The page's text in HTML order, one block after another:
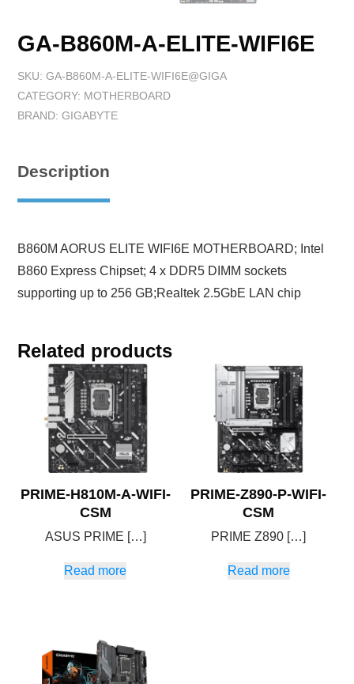
GA-B860M-A-ELITE-WIFI6E
SKU: GA-B860M-A-ELITE-WIFI6E@GIGA
CATEGORY: MOTHERBOARD
BRAND: GIGABYTE
Description
B860M AORUS ELITE WIFI6E MOTHERBOARD; Intel
B860 Express Chipset; 4 x DDR5 DIMM sockets
supporting up to 256 GB;Realtek 2.5GbE LAN chip
Related products
PRIME-H810M-A-WIFI-
CSM
ASUS PRIME […]
Read more
PRIME-Z890-P-WIFI-
CSM
PRIME Z890 […]
Read more